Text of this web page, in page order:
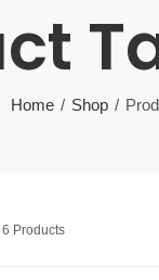
Home Shop
Products